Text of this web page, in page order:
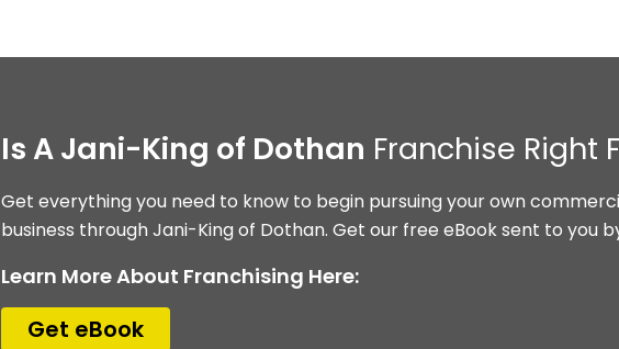
Is A Jani-King of Dothan Franchise Right
Get everything you need to know to begin pursuing your own
business through Jani-King of Dothan. Get our free eBook sent to you
Learn More About Franchising Here:
Get eBook